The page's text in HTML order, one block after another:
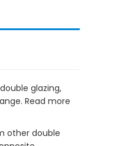
glazing,
Read more
other double